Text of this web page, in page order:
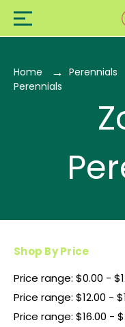
Home Perennials
Perennials
Shop By Price
Price range: $0.00 -
Price range: $12.00 -
Price range: $16.00 -